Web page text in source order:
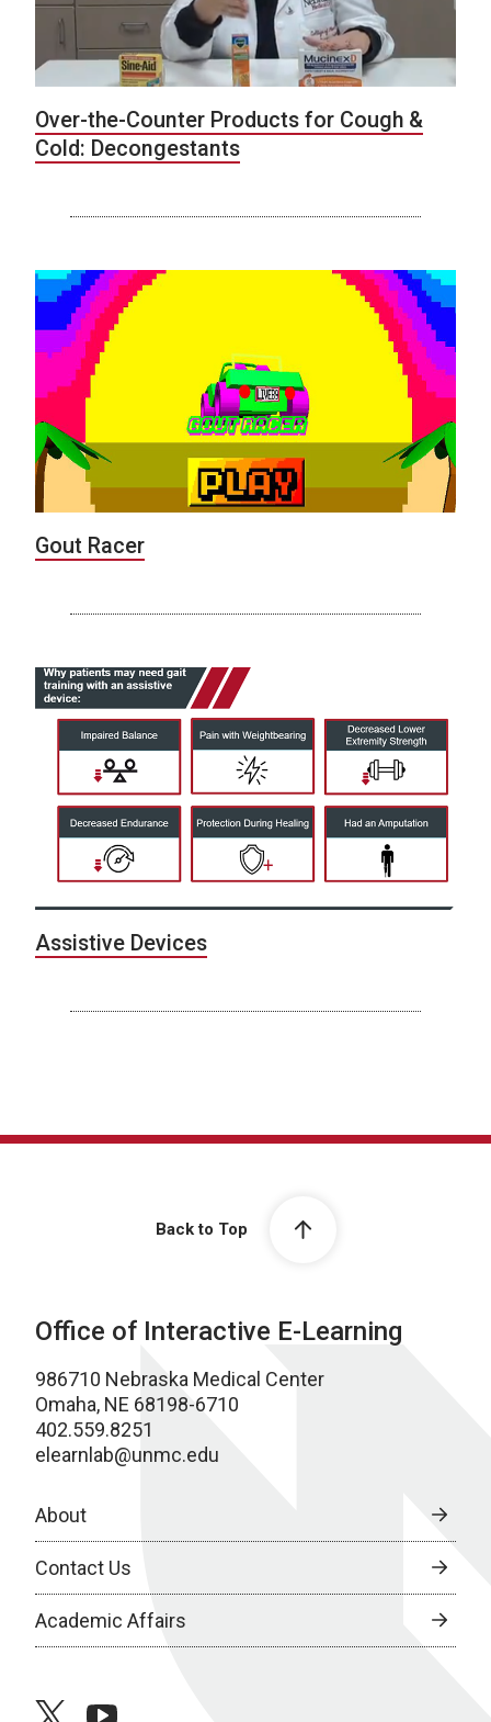
Over-the-Counter Products for Cough &
Cold: Decongestants
Gout Racer
Assistive Devices
Back to Top
Office of Interactive E-Learning
986710 Nebraska Medical Center
Omaha, NE 68198-6710
402.559.8251
elearnlab@unmc.edu
About
Contact Us
Academic Affairs
twitteryoutube